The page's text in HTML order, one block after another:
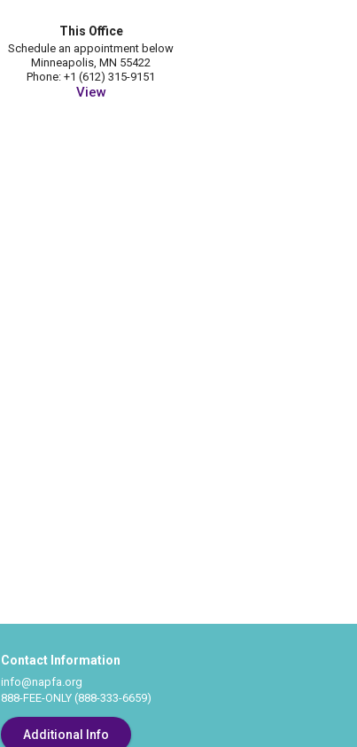
This Office
Schedule an appointment below
Minneapolis, MN 55422
Phone: +1 (612) 315-9151
View
Contact Information
info@napfa.org
888-FEE-ONLY (888-333-6659)
Additional Info